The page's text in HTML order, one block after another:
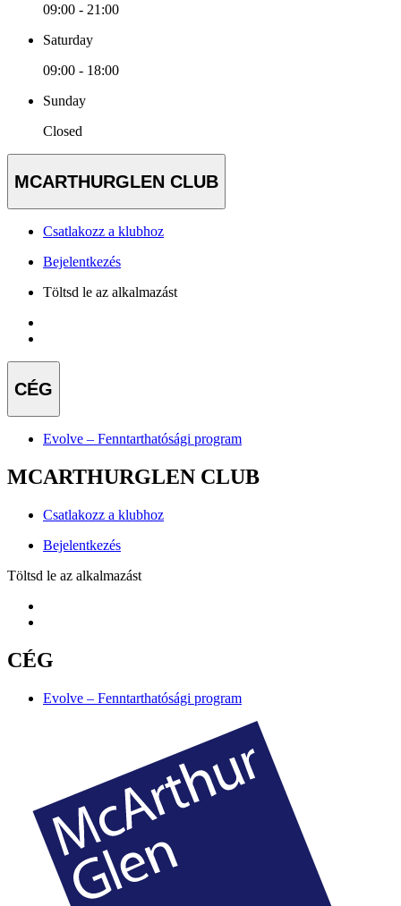
09:00 - 21:00
Saturday
09:00 - 18:00
Sunday
Closed
MCARTHURGLEN CLUB
Csatlakozz a klubhoz
Bejelentkezés
Töltsd le az alkalmazást
CÉG
Evolve – Fenntarthatósági program
MCARTHURGLEN CLUB
Csatlakozz a klubhoz
Bejelentkezés
Töltsd le az alkalmazást
CÉG
Evolve – Fenntarthatósági program